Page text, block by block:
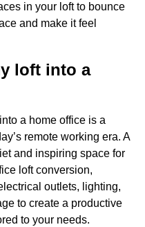
in your loft to bounce
and make it feel
loft into a
a home office is a
remote working era. A
and inspiring space for
loft conversion,
outlets, lighting,
to create a productive
to your needs.